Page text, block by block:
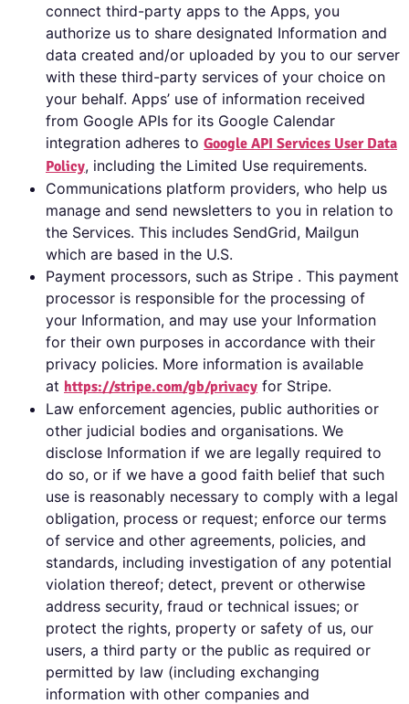
connect third-party apps to the Apps, you
authorize us to share designated Information and
data created and/or uploaded by you to our server
with these third-party services of your choice on
your behalf. Apps’ use of information received
from Google APIs for its Google Calendar
integration adheres to Google API Services User Data
Policy, including the Limited Use requirements.
Communications platform providers, who help us
manage and send newsletters to you in relation to
the Services. This includes SendGrid, Mailgun
which are based in the U.S.
Payment processors, such as Stripe . This payment
processor is responsible for the processing of
your Information, and may use your Information
for their own purposes in accordance with their
privacy policies. More information is available
at https://stripe.com/gb/privacy for Stripe.
Law enforcement agencies, public authorities or
other judicial bodies and organisations. We
disclose Information if we are legally required to
do so, or if we have a good faith belief that such
use is reasonably necessary to comply with a legal
obligation, process or request; enforce our terms
of service and other agreements, policies, and
standards, including investigation of any potential
violation thereof; detect, prevent or otherwise
address security, fraud or technical issues; or
protect the rights, property or safety of us, our
users, a third party or the public as required or
permitted by law (including exchanging
information with other companies and